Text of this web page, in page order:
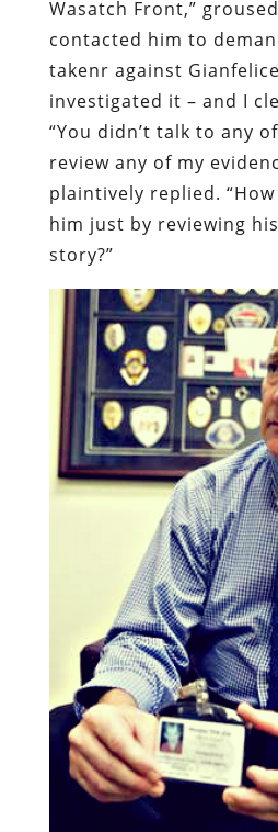
review any of my
plaintively replied.
him just by reviewing
story?”
“ I told you `no’!” Call
up.
After this happened, I
office, even though it